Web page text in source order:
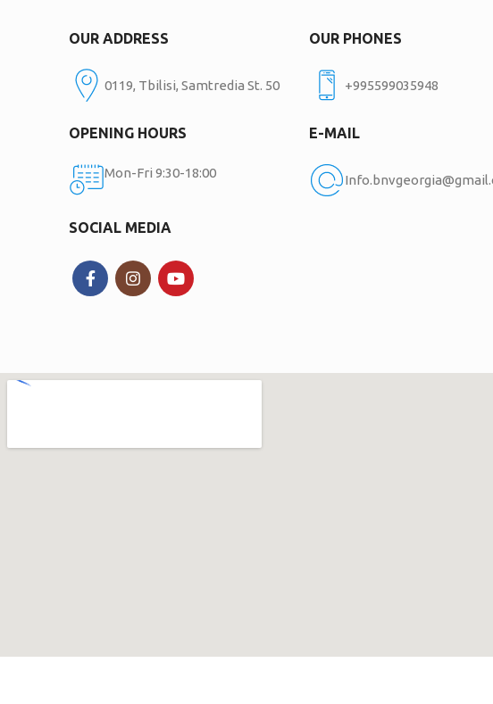
OUR ADDRESS
0119, Tbilisi, Samtredia St. 50
OPENING HOURS
Mon-Fri 9:30-18:00
OUR PHONES
+995599035948
E-MAIL
SOCIAL MEDIA